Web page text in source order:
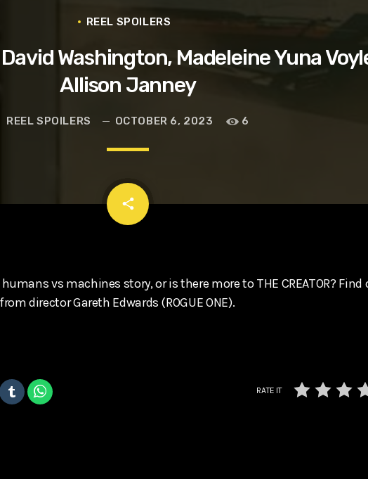
REEL SPOILERS
Washington, Madeleine Yuna
Allison Janney
REEL SPOILERS OCTOBER 6, 2023 6
share
email
vs machines story, or is there more to THE CREATOR? Find
director Gareth Edwards (ROGUE ONE).
RATE IT